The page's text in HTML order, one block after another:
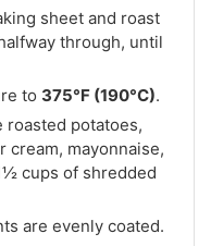
sheet and roast
through, until
to 375°F (190°C).
roasted potatoes,
cream, mayonnaise,
cups of shredded
are evenly coated.